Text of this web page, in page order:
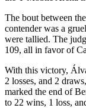
The bout between
contender was a
were tallied. The
109, all in favor of
With this victory,
2 losses, and 2
marked the end of
to 22 wins, 1 loss,